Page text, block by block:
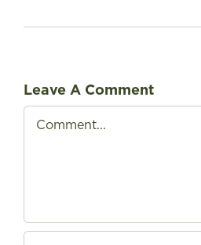
Leave A Comment
Comment